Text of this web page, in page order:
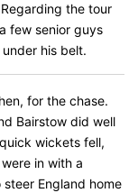
the tour
few senior guys
his belt.
for the chase.
Bairstow did well
wickets fell,
in with a
England home